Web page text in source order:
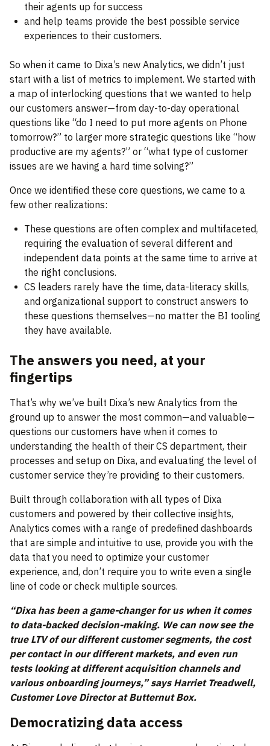
their agents up for success
and help teams provide the best possible service
experiences to their customers.
So when it came to Dixa’s new Analytics, we didn’t just
start with a list of metrics to implement. We started with
a map of interlocking questions that we wanted to help
our customers answer—from day-to-day operational
questions like “do I need to put more agents on Phone
tomorrow?” to larger more strategic questions like “how
productive are my agents?” or “what type of customer
issues are we having a hard time solving?”
Once we identified these core questions, we came to a
few other realizations:
These questions are often complex and multifaceted,
requiring the evaluation of several different and
independent data points at the same time to arrive at
the right conclusions.
CS leaders rarely have the time, data-literacy skills,
and organizational support to construct answers to
these questions themselves—no matter the BI tooling
they have available.
The answers you need, at your
fingertips
That’s why we’ve built Dixa’s new Analytics from the
ground up to answer the most common—and valuable—
questions our customers have when it comes to
understanding the health of their CS department, their
processes and setup on Dixa, and evaluating the level of
customer service they’re providing to their customers.
Built through collaboration with all types of Dixa
customers and powered by their collective insights,
Analytics comes with a range of predefined dashboards
that are simple and intuitive to use, provide you with the
data that you need to optimize your customer
experience, and, don’t require you to write even a single
line of code or check multiple sources.
“Dixa has been a game-changer for us when it comes
to data-backed decision-making. We can now see the
true LTV of our different customer segments, the cost
per contact in our different markets, and even run
tests looking at different acquisition channels and
various onboarding journeys,” says Harriet Treadwell,
Customer Love Director at Butternut Box.
Democratizing data access